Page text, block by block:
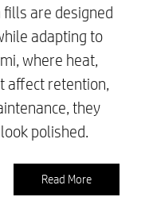
fills are designed
adapting to
where heat,
affect retention,
they
polished.
Read More